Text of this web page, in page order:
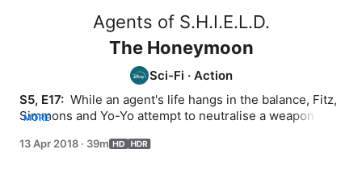
Agents of S.H.I.E.L.D.
The Honeymoon
Sci-Fi · Action
S5, E17: While an agent's life hangs in the balance, Fitz,
Simmons and Yo-Yo attempt to neutralise a weapon that
MORE
13 Apr 2018 · 39m